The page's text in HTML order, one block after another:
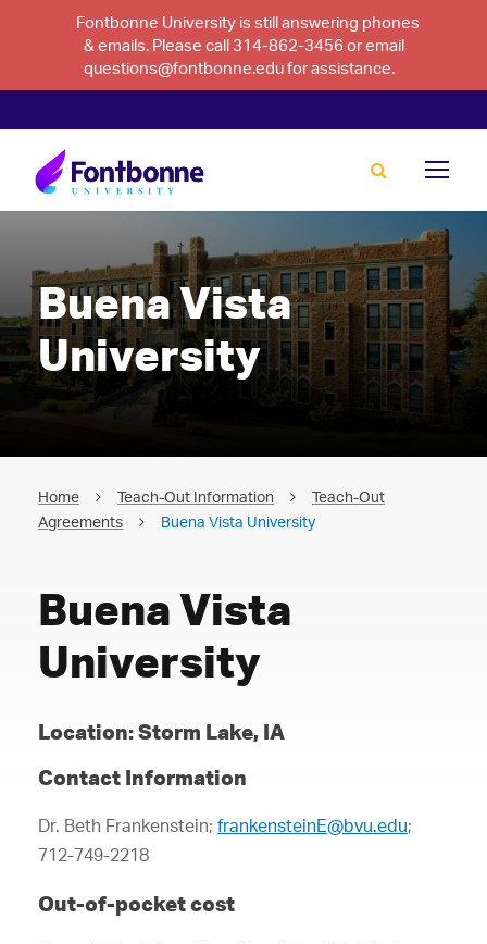
Fontbonne University is still answering phones
& emails. Please call 314-862-3456 or email
questions@fontbonne.edu for assistance.
Buena Vista
University
Home Teach-Out Information
Teach-Out
Agreements
Buena Vista University
Buena Vista
University
Location: Storm Lake, IA
Contact Information
Dr. Beth Frankenstein; frankensteinE@bvu.edu;
712-749-2218
Out-of-pocket cost